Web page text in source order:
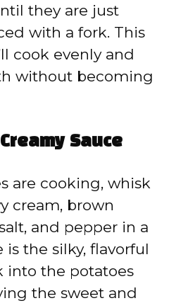
they are just
with a fork. This
cook evenly and
without becoming
Sauce
are cooking, whisk
cream, brown
and pepper in a
the silky, flavorful
into the potatoes
the sweet and